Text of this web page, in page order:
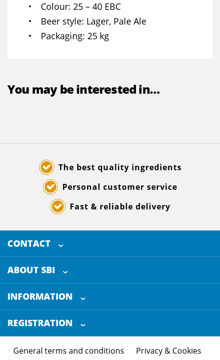
Colour 25 – 40 EBC
Beer style Lager, Pale Ale
Packaging 25 kg
You may be interested in…
The best quality ingredients
Personal customer service
Fast & reliable delivery
CONTACT
SELECTED BREWING INGREDIENTS
Doornhoek 3880
5465 TBVeghel
The Netherlands
info@sbi4beer.com
ABOUT SBI
About us
INFORMATION
Customer Service
Certification
REGISTRATION
General terms and conditions Privacy & Cookies